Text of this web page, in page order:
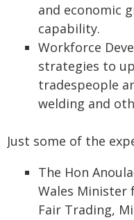
and economic
capability.
Workforce
strategies to
tradespeople
welding and
Just some of the
The Hon
Wales Minister
Fair Trading,